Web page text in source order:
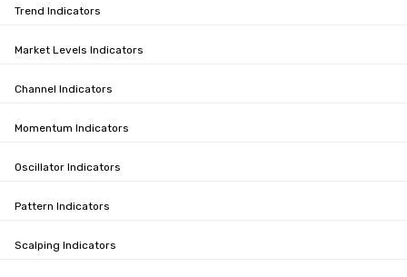
Trend Indicators
Market Levels Indicators
Channel Indicators
Momentum Indicators
Oscillator Indicators
Pattern Indicators
Scalping Indicators